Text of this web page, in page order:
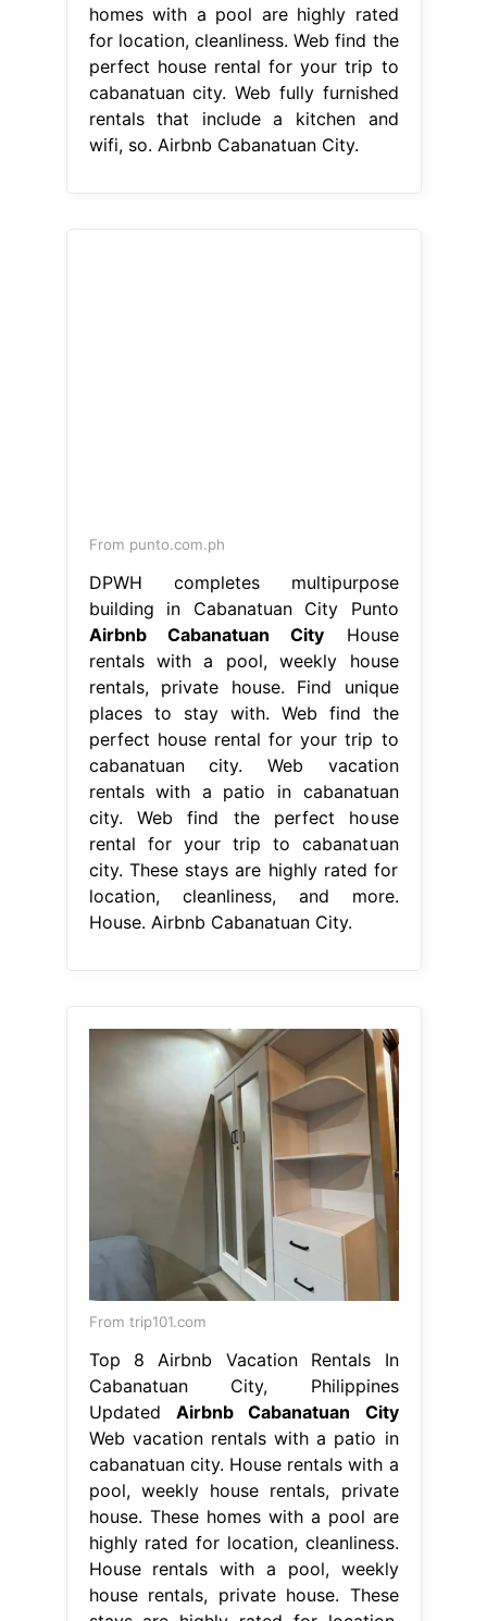
homes with a pool are highly rated
for location, cleanliness. Web find the
perfect house rental for your trip to
cabanatuan city. Web fully furnished
rentals that include a kitchen and
wifi, so. Airbnb Cabanatuan City.
From punto.com.ph
DPWH completes multipurpose
building in Cabanatuan City Punto
Airbnb Cabanatuan City House
rentals with a pool, weekly house
rentals, private house. Find unique
places to stay with. Web find the
perfect house rental for your trip to
cabanatuan city. Web vacation
rentals with a patio in cabanatuan
city. Web find the perfect house
rental for your trip to cabanatuan
city. These stays are highly rated for
location, cleanliness, and more.
House. Airbnb Cabanatuan City.
From trip101.com
Top 8 Airbnb Vacation Rentals In
Cabanatuan City, Philippines
Updated Airbnb Cabanatuan City
Web vacation rentals with a patio in
cabanatuan city. House rentals with a
pool, weekly house rentals, private
house. These homes with a pool are
highly rated for location, cleanliness.
House rentals with a pool, weekly
house rentals, private house. These